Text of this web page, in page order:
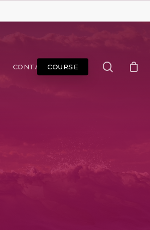
CONTACTCOURSE search